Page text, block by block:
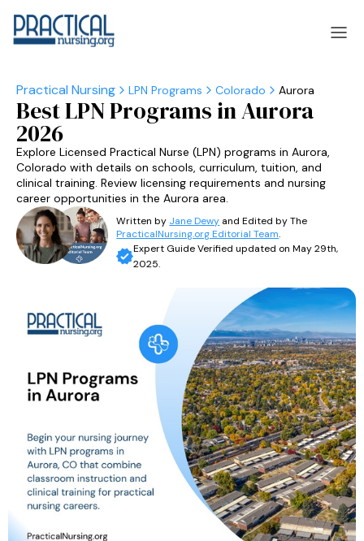
Arizona
Arizona
LPN Programs Colorado Aurora
Best LPN Programs in Aurora
2026
Explore Licensed Practical Nurse (LPN) programs in Aurora,
Colorado with details on schools, curriculum, tuition, and
clinical training. Review licensing requirements and nursing
career opportunities in the Aurora area.
Written by Jane Dewy and Edited by The
PracticalNursing.org Editorial Team.
Expert Guide Verified updated on May 29th,
2025.